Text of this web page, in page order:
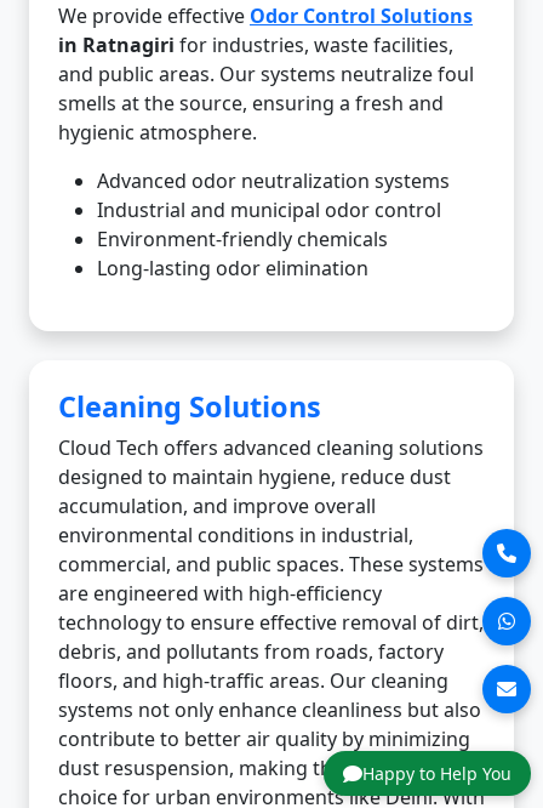
Happy to Help You
We provide effective Odor Control Solutions
in Ratnagiri for industries, waste facilities,
and public areas. Our systems neutralize foul
smells at the source, ensuring a fresh and
hygienic atmosphere.
Advanced odor neutralization systems
Industrial and municipal odor control
Environment-friendly chemicals
Long-lasting odor elimination
Cleaning Solutions
Cloud Tech offers advanced cleaning solutions
designed to maintain hygiene, reduce dust
accumulation, and improve overall
environmental conditions in industrial,
commercial, and public spaces. These systems
are engineered with high-efficiency
technology to ensure effective removal of dirt,
debris, and pollutants from roads, factory
floors, and high-traffic areas. Our cleaning
systems not only enhance cleanliness but also
contribute to better air quality by minimizing
dust resuspension, making them an ideal
choice for urban environments like Delhi. With